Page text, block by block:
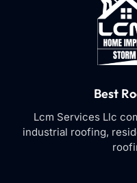
Best
Lcm Services Llc
industrial roofing,